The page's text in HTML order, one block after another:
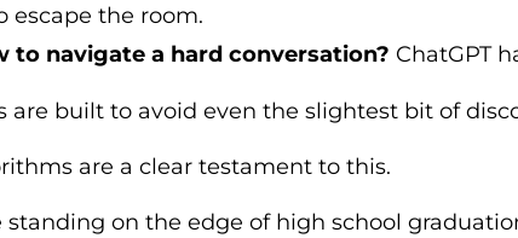
escape the room.
to navigate a hard conversation? ChatGPT
are built to avoid even the slightest bit of
are a clear testament to this.
standing on the edge of high school